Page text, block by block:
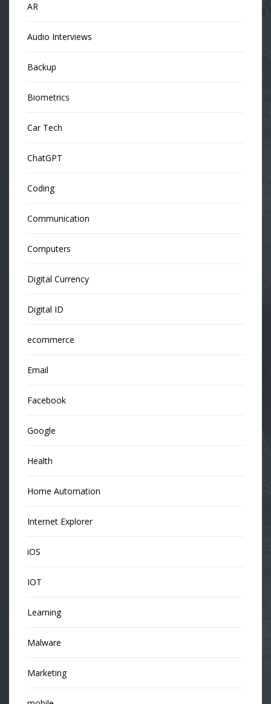
AR
Audio Interviews
Backup
Biometrics
Car Tech
ChatGPT
Coding
Communication
Computers
Digital Currency
Digital ID
ecommerce
Email
Facebook
Google
Health
Home Automation
Internet Explorer
iOS
IOT
Learning
Malware
Marketing